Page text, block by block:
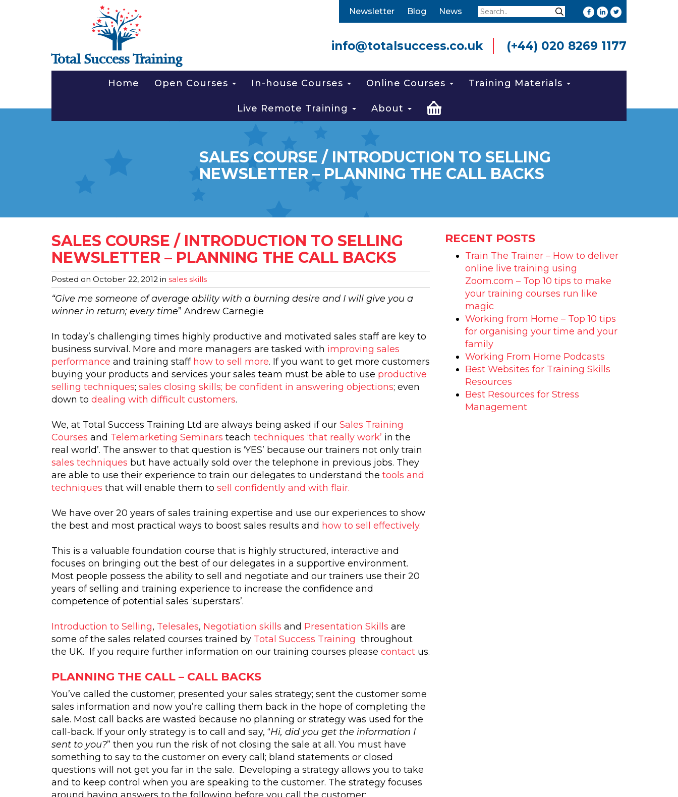
Newsletter Blog News Search Search
Total Success Training
info@totalsuccess.co.uk (+44) 020 8269 1177
Home Open Courses In-house Courses Online Courses Training Materials
Live Remote Training About
SALES COURSE / INTRODUCTION TO SELLING
NEWSLETTER – PLANNING THE CALL BACKS
SALES COURSE / INTRODUCTION TO SELLING
NEWSLETTER – PLANNING THE CALL BACKS
Posted on October 22, 2012 in sales skills
“Give me someone of average ability with a burning desire and I will give you a
winner in return; every time” Andrew Carnegie
In today’s challenging times highly productive and motivated sales staff are key to
business survival. More and more managers are tasked with improving sales
performance and training staff how to sell more. If you want to get more customers
buying your products and services your sales team must be able to use productive
selling techniques; sales closing skills; be confident in answering objections; even
down to dealing with difficult customers.
We, at Total Success Training Ltd are always being asked if our Sales Training
Courses and Telemarketing Seminars teach techniques ‘that really work’ in the
real world’. The answer to that question is ‘YES’ because our trainers not only train
sales techniques but have actually sold over the telephone in previous jobs. They
are able to use their experience to train our delegates to understand the tools and
techniques that will enable them to sell confidently and with flair.
We have over 20 years of sales training expertise and use our experiences to show
the best and most practical ways to boost sales results and how to sell effectively.
This is a valuable foundation course that is highly structured, interactive and
focuses on bringing out the best of our delegates in a supportive environment.
Most people possess the ability to sell and negotiate and our trainers use their 20
years of selling and training experience to increase the confidence and
competence of potential sales ‘superstars’.
Introduction to Selling, Telesales, Negotiation skills and Presentation Skills are
some of the sales related courses trained by Total Success Training throughout
the UK. If you require further information on our training courses please contact us.
PLANNING THE CALL – CALL BACKS
You’ve called the customer; presented your sales strategy; sent the customer some
sales information and now you’re calling them back in the hope of completing the
sale. Most call backs are wasted because no planning or strategy was used for the
call-back. If your only strategy is to call and say, “Hi, did you get the information I
sent to you?” then you run the risk of not closing the sale at all. You must have
something to say to the customer on every call; bland statements or closed
questions will not get you far in the sale. Developing a strategy allows you to take
and to keep control when you are speaking to the customer. The strategy focuses
RECENT POSTS
Train The Trainer – How to deliver
online live training using
Zoom.com – Top 10 tips to make
your training courses run like
magic
Working from Home – Top 10 tips
for organising your time and your
family
Working From Home Podcasts
Best Websites for Training Skills
Resources
Best Resources for Stress
Management